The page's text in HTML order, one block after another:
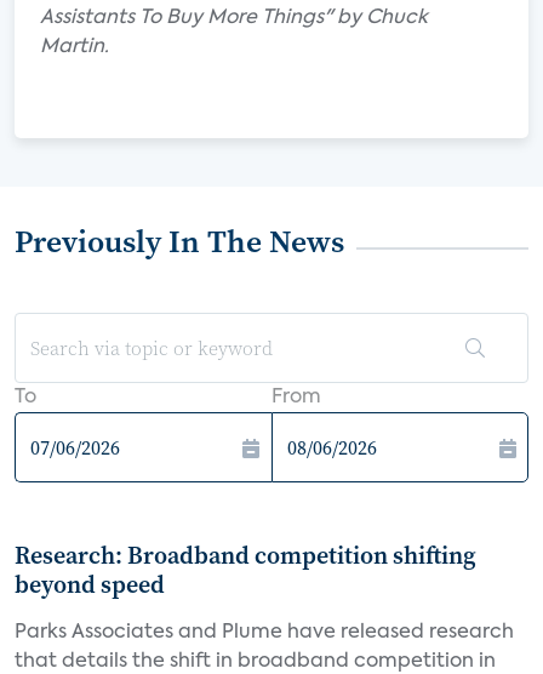
Assistants To Buy More Things" by Chuck
Martin.
Previously In The News
To From
Research: Broadband competition shifting
beyond speed
Parks Associates and Plume have released research
that details the shift in broadband competition in